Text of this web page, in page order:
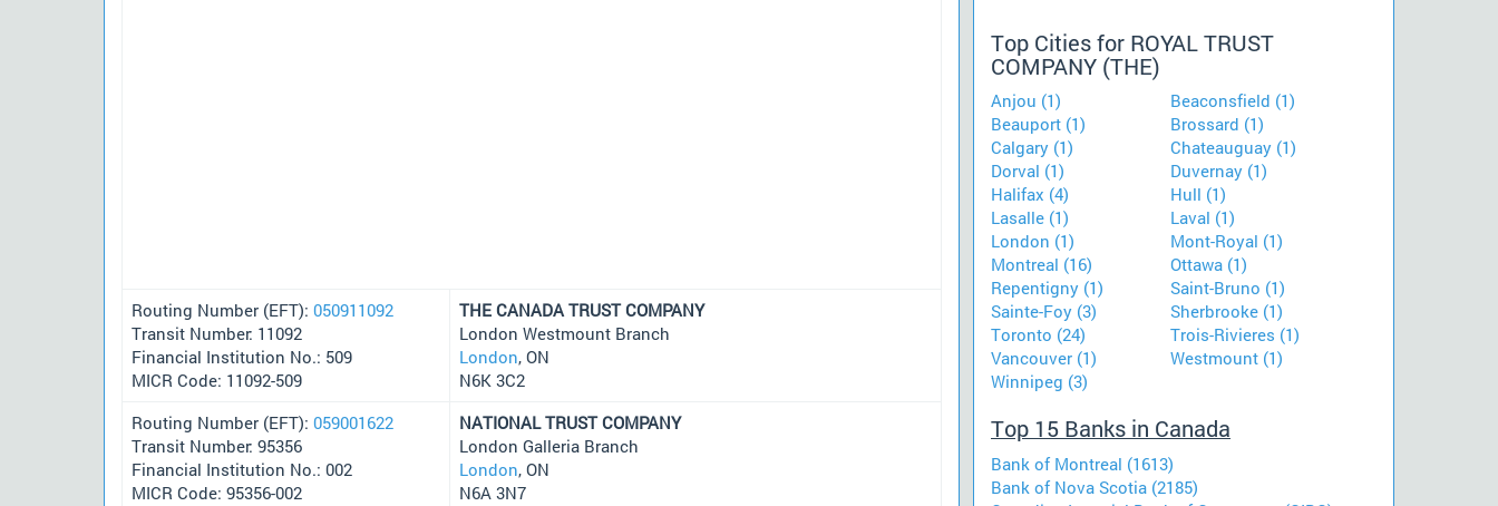
Routing Number (EFT): 050911092
Transit Number: 11092
Financial Institution No.: 509
MICR Code: 11092-509
THE CANADA TRUST COMPANY
London Westmount Branch
London, ON
N6K 3C2
Routing Number (EFT): 059001622
Transit Number: 95356
Financial Institution No.: 002
MICR Code: 95356-002
NATIONAL TRUST COMPANY
London Galleria Branch
London, ON
N6A 3N7
Top Cities for ROYAL TRUST
COMPANY (THE)
Anjou (1)
Beaconsfield (1)
Beauport (1)
Brossard (1)
Calgary (1)
Chateauguay (1)
Dorval (1)
Duvernay (1)
Halifax (4)
Hull (1)
Lasalle (1)
Laval (1)
London (1)
Mont-Royal (1)
Montreal (16)
Ottawa (1)
Repentigny (1)
Saint-Bruno (1)
Sainte-Foy (3)
Sherbrooke (1)
Toronto (24)
Trois-Rivieres (1)
Vancouver (1)
Westmount (1)
Winnipeg (3)
Top 15 Banks in Canada
Bank of Montreal (1613)
Bank of Nova Scotia (2185)